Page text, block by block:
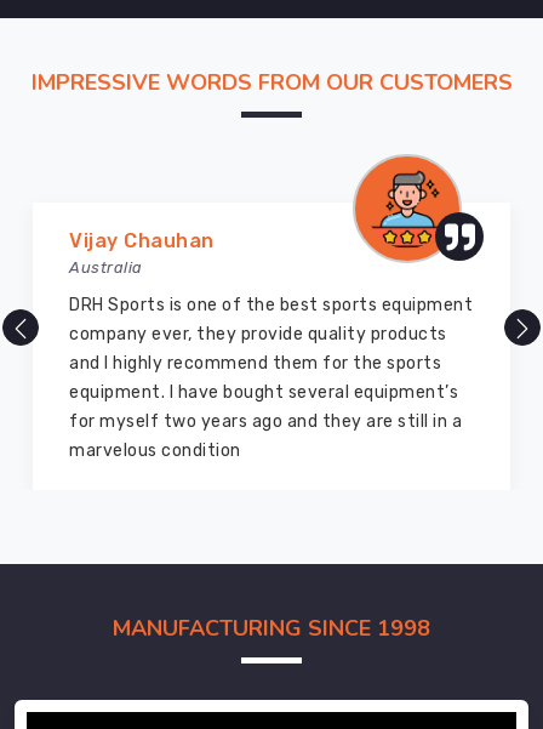
IMPRESSIVE WORDS FROM OUR CUSTOMERS
Vijay Chauhan
Australia
DRH Sports is one of the best sports equipment
company ever, they provide quality products
and I highly recommend them for the sports
equipment. I have bought several equipment’s
for myself two years ago and they are still in a
marvelous condition
MANUFACTURING SINCE 1998